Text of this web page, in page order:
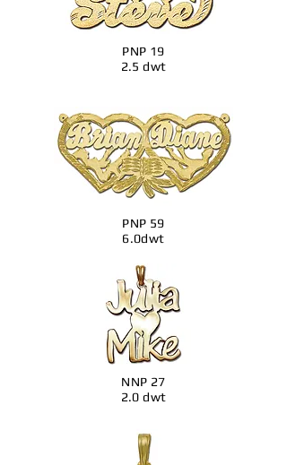
PNP 19
2.5 dwt
PNP 59
6.0dwt
NNP 27
2.0 dwt